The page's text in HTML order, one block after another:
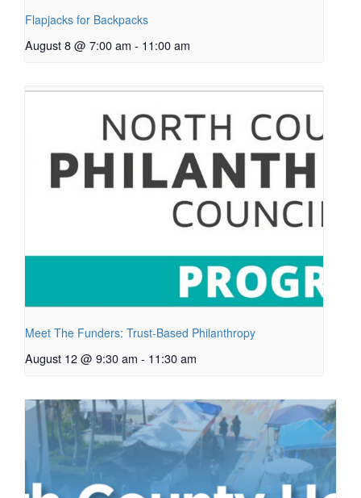
Flapjacks for Backpacks
August 8 @ 7:00 am - 11:00 am
Meet The Funders: Trust-Based Philanthropy
August 12 @ 9:30 am - 11:30 am